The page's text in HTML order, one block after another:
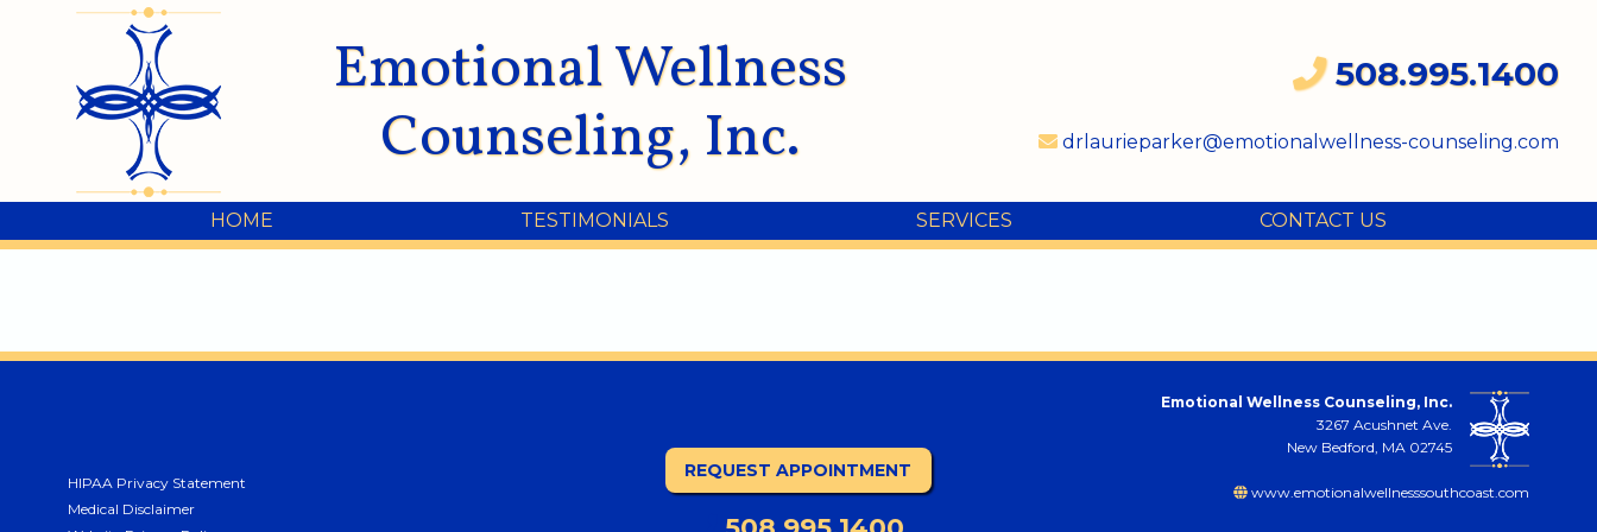
Emotional Wellness
Counseling, Inc.
508.995.1400
drlaurieparker@emotionalwellness-counseling.com
HOME TESTIMONIALS SERVICES CONTACT US
HIPAA Privacy Statement
Medical Disclaimer
REQUEST APPOINTMENT
Emotional Wellness Counseling, Inc.
3267 Acushnet Ave.
New Bedford, MA 02745
www.emotionalwellnesssouthcoast.com